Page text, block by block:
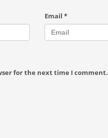
Email *
for the next time I comment.